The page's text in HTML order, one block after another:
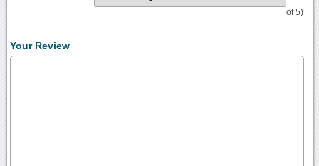
of 5)
Your Review